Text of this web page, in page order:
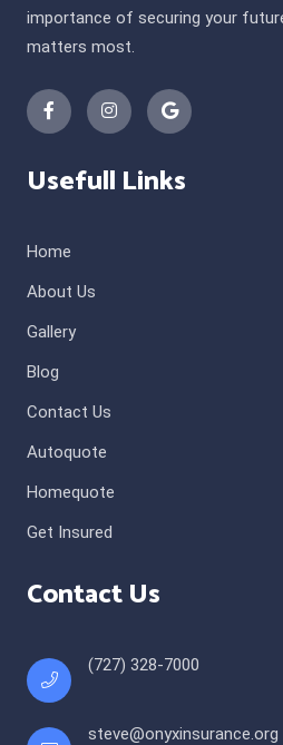
importance of securing your
matters most.
Usefull Links
Home
About Us
Gallery
Blog
Contact Us
Autoquote
Homequote
Get Insured
Contact Us
(727) 328-7000
steve@onyxinsurance.org